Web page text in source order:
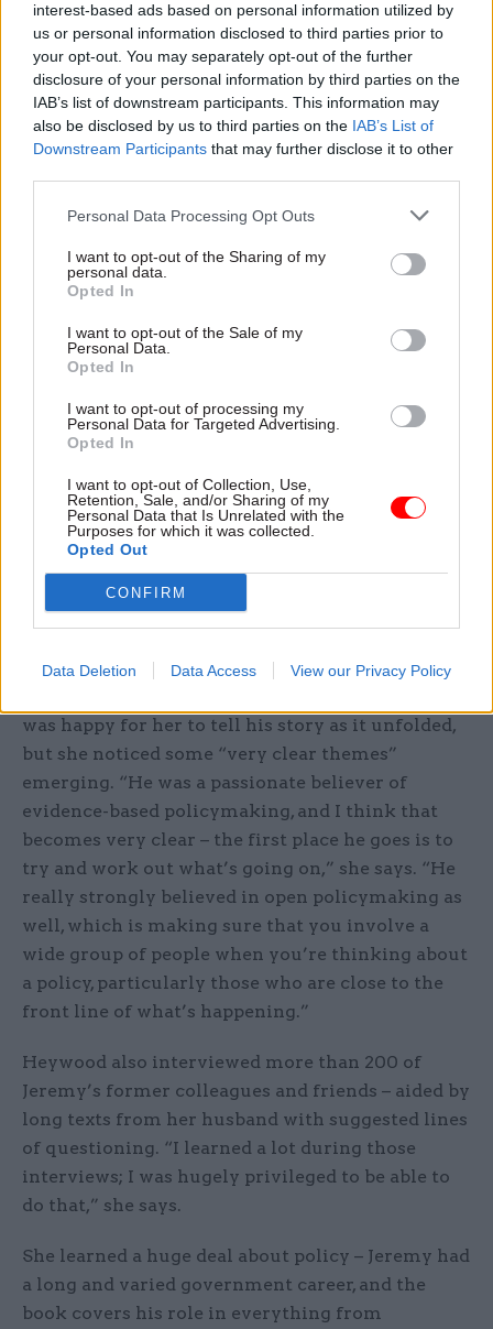
interest-based ads based on personal information utilized by
us or personal information disclosed to third parties prior to
your opt-out. You may separately opt-out of the further
disclosure of your personal information by third parties on the
IAB’s list of downstream participants. This information may
also be disclosed by us to third parties on the IAB’s List of
Downstream Participants that may further disclose it to other
Personal Data Processing Opt Outs
I want to opt-out of the Sharing of my
personal data.
Opted In
I want to opt-out of the Sale of my
Personal Data.
Opted In
I want to opt-out of processing my
Personal Data for Targeted Advertising.
Opted In
I want to opt-out of Collection, Use,
Retention, Sale, and/or Sharing of my
Personal Data that Is Unrelated with the
Purposes for which it was collected.
Opted Out
CONFIRM
Data Deletion Data Access View our Privacy Policy
with lung cancer, the Heywoods began working
on a book about his life. “We didn’t get a choice
on when to write it, because I was either going to
write it then and interview him then or, because
he had a terminal illness, I would have to try and
write it later but without the benefit of his
memories. And that just seemed like a loss,”
Heywood says.
Were there any lessons Jeremy was adamant she
was happy for her to tell his story as it unfolded,
but she noticed some “very clear themes”
emerging. “He was a passionate believer of
evidence-based policymaking, and I think that
becomes very clear – the first place he goes is to
try and work out what’s going on,” she says. “He
really strongly believed in open policymaking as
well, which is making sure that you involve a
wide group of people when you’re thinking about
a policy, particularly those who are close to the
front line of what’s happening.”
Heywood also interviewed more than 200 of
Jeremy’s former colleagues and friends – aided by
long texts from her husband with suggested lines
of questioning. “I learned a lot during those
interviews; I was hugely privileged to be able to
do that,” she says.
She learned a huge deal about policy – Jeremy had
a long and varied government career, and the
book covers his role in everything from